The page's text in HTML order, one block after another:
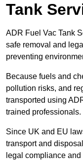
Tank
ADR Fuel Vac Tank
safe removal and
preventing
Because fuels and
pollution risks, and
transported using
trained professionals.
Since UK and EU
transport and
legal compliance